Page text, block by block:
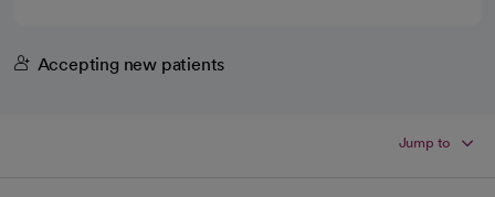
Accepting new patients
Jump to